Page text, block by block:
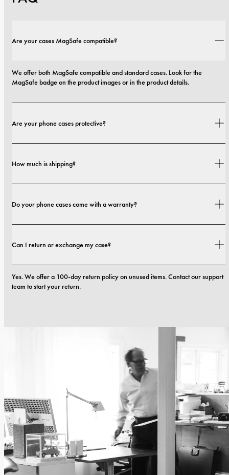
Are your cases MagSafe compatible?
We offer both MagSafe compatible and standard cases. Look for the
MagSafe badge on the product images or in the product details.
Are your phone cases protective?
range from slim profiles to more protective builds.
How much is shipping?
details in our shipping policy.
Do your phone cases come with a warranty?
defects in materials or craftsmanship within the first 12 months, we will
Can I return or exchange my case?
Yes. We offer a 100-day return policy on unused items. Contact our support
team to start your return.